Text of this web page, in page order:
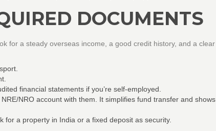
DOCUMENTS
for a steady overseas income, a good credit history, and a clear
financial statements if you’re self‑employed.
NRO account with them. It simplifies fund transfer and shows
for a property in India or a fixed deposit as security.